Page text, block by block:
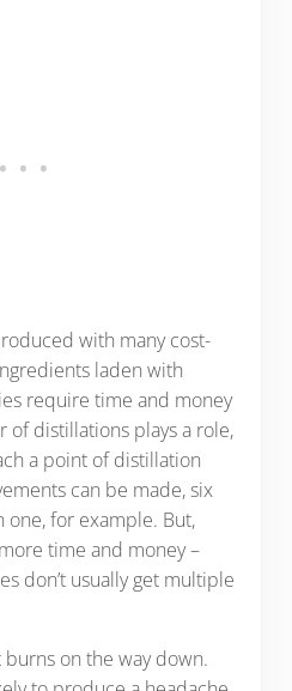
with many cost-
laden with
require time and money
of distillations plays a role,
a point of distillation
can be made, six
for example. But,
time and money –
don’t usually get multiple
on the way down.